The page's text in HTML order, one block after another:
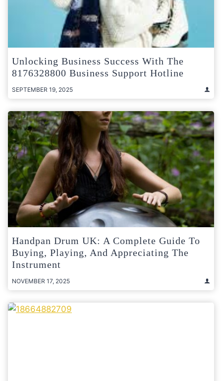
Unlocking Business Success With The
8176328800 Business Support Hotline
SEPTEMBER 19, 2025
Handpan Drum UK: A Complete Guide To
Buying, Playing, And Appreciating The
Instrument
NOVEMBER 17, 2025